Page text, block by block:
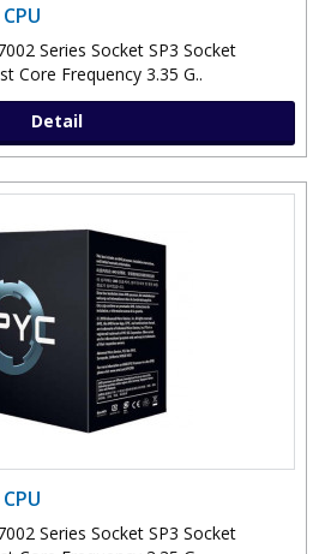
Series Socket SP3 Socket
Core Frequency 3.35 G..
Detail
Series Socket SP3 Socket